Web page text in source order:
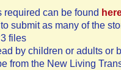
required can be found
submit as many of the
files
by children or adults or
from the New Living